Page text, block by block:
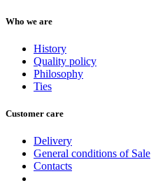
Who we are
History
Quality policy
Philosophy
Ties
Customer care
Delivery
General conditions of Sale
Contacts